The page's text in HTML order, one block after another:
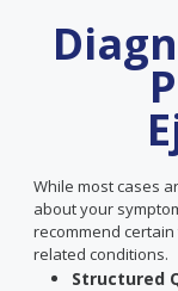
While most cases
about your
recommend
related conditions.
Structured